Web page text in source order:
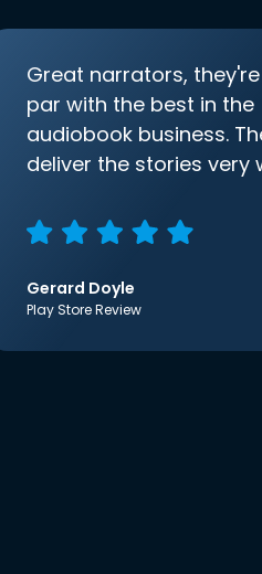
Great narrators,
par with the best in the
audiobook business.
deliver the stories very
Gerard Doyle
Play Store Review